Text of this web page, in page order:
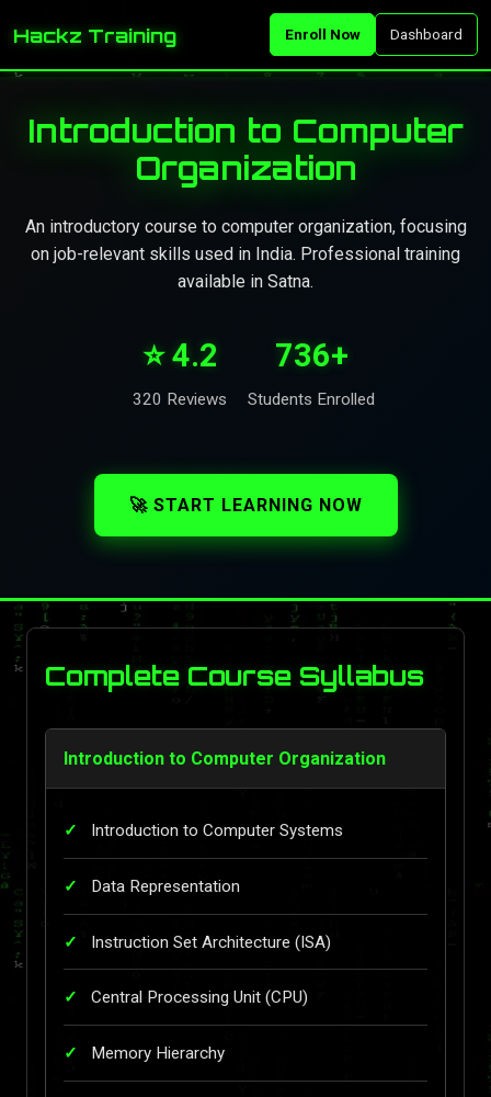
Hackz Training Enroll Now Dashboard
Introduction to Computer
Organization
An introductory course to computer organization, focusing
on job-relevant skills used in India. Professional training
available in Satna.
⭐ 4.2
320 Reviews
736+
Students Enrolled
🚀 START LEARNING NOW
Complete Course Syllabus
Introduction to Computer Organization
Introduction to Computer Systems
Data Representation
Instruction Set Architecture (ISA)
Central Processing Unit (CPU)
Memory Hierarchy